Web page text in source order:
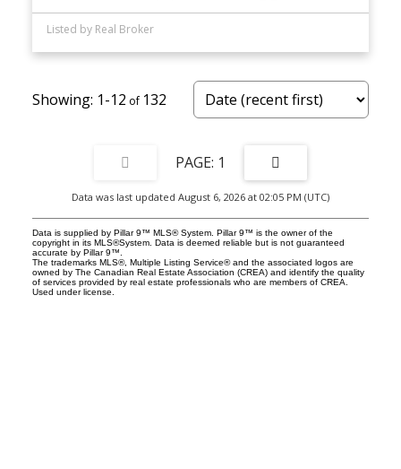
Listed by Real Broker
1-12 132
1
Data was last updated August 6, 2026 at 02:05 PM (UTC)
Data is supplied by Pillar 9™ MLS® System. Pillar 9™ is the owner of the
copyright in its MLS®System. Data is deemed reliable but is not guaranteed
accurate by Pillar 9™.
The trademarks MLS®, Multiple Listing Service® and the associated logos are
owned by The Canadian Real Estate Association (CREA) and identify the quality
of services provided by real estate professionals who are members of CREA.
Used under license.